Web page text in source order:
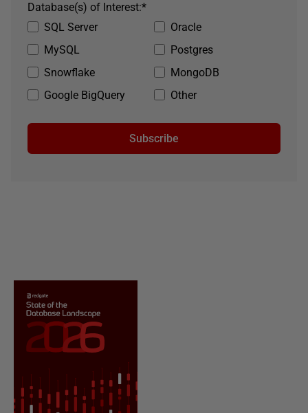
SQL Server
Oracle
MySQL
Postgres
Snowflake
MongoDB
Google BigQuery
Other
*
Database(s) of Interest:
Subscribe